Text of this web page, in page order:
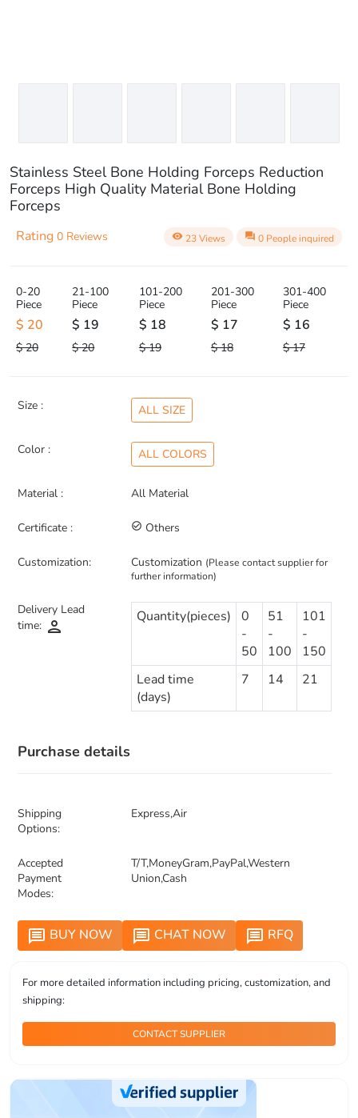
Stainless Steel Bone Holding Forceps Reduction
Forceps High Quality Material Bone Holding
Forceps
Rating 0 Reviews visibility 23 Views question_answer 0 People inquired
0-20
Piece
$ 20
$ 20
21-100
Piece
$ 19
$ 20
101-200
Piece
$ 18
$ 19
201-300
Piece
$ 17
$ 18
301-400
Piece
$ 16
$ 17
Size : ALL SIZE
Color : ALL COLORS
Material : All Material
Certificate : check_circle_outline Others
Customization: Customization (Please contact supplier for
further information)
Delivery Lead
time: person
Quantity(pieces)
0
-
50
51
-
100
101
-
150
Lead time
(days)
7 14 21
Purchase details
Shipping
Options:
Express,Air
Accepted
Payment
Modes:
T/T,MoneyGram,PayPal,Western
Union,Cash
message BUY NOW message CHAT NOW message RFQ
For more detailed information including pricing, customization, and
shipping:
CONTACT SUPPLIER